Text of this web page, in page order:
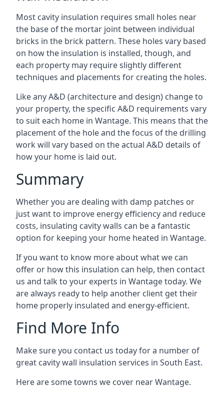
Most cavity insulation requires small holes near
the base of the mortar joint between individual
bricks in the brick pattern. These holes vary based
on how the insulation is installed, though, and
each property may require slightly different
techniques and placements for creating the holes.
Like any A&D (architecture and design) change to
your property, the specific A&D requirements vary
to suit each home in Wantage. This means that the
placement of the hole and the focus of the drilling
work will vary based on the actual A&D details of
how your home is laid out.
Summary
Whether you are dealing with damp patches or
just want to improve energy efficiency and reduce
costs, insulating cavity walls can be a fantastic
option for keeping your home heated in Wantage.
If you want to know more about what we can
offer or how this insulation can help, then contact
us and talk to your experts in Wantage today. We
are always ready to help another client get their
home properly insulated and energy-efficient.
Find More Info
Make sure you contact us today for a number of
great cavity wall insulation services in South East.
Here are some towns we cover near Wantage.